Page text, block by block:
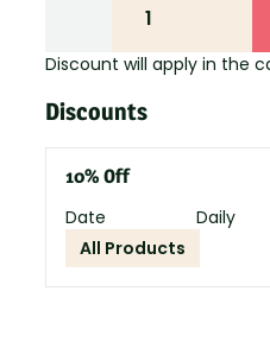
1
Discount will apply in the
Discounts
10% Off
Date
Daily
All Products